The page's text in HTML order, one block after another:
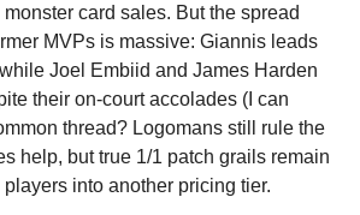
card sales. But the spread
MVPs is massive: Giannis leads
Joel Embiid and James Harden
their on-court accolades (I can
thread? Logomans still rule the
help, but true 1/1 patch grails remain
into another pricing tier.